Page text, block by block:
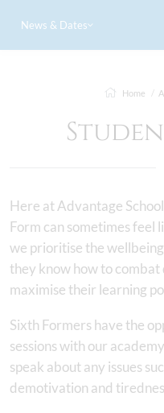
News & Dates
Home
Here at Advantage
Form can sometimes feel
we prioritise the
they know how to
maximise their learning
Sixth Formers have the
sessions with our
speak about any issues
demotivation and